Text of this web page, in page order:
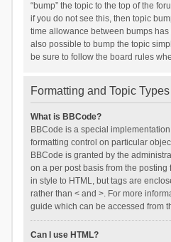
“bump” the topic to the top of the
if you do not see this, then topic
time allowance between bumps
also possible to bump the topic
be sure to follow the board rules
Formatting and Topic Types
What is BBCode?
BBCode is a special
formatting control on particular
BBCode is granted by the
on a per post basis from the
in style to HTML, but tags are
rather than < and >. For more
guide which can be accessed from
Can I use HTML?